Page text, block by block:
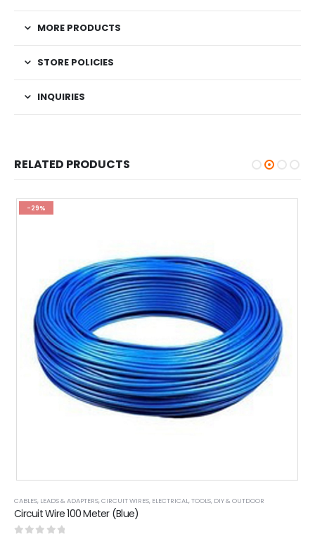
MORE PRODUCTS
STORE POLICIES
INQUIRIES
RELATED PRODUCTS
-29%
CABLES, LEADS & ADAPTERS,CIRCUIT WIRES, ELECTRICAL,TOOLS, DIY & OUTDOOR
Circuit Wire 100 Meter (Blue)